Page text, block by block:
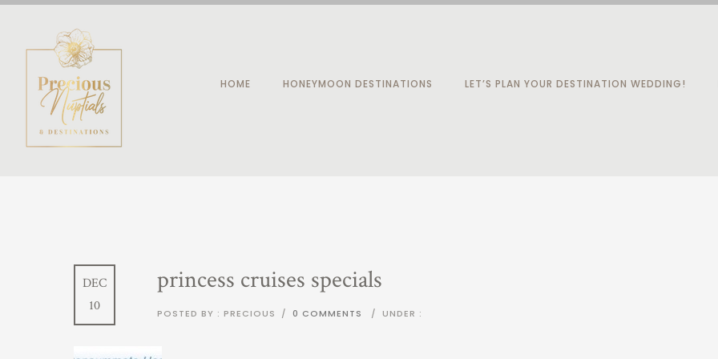
HOME HONEYMOON DESTINATIONS LET’S PLAN YOUR DESTINATION WEDDING!
DEC
10
princess cruises specials
POSTED BY : PRECIOUS / 0 COMMENTS / UNDER :